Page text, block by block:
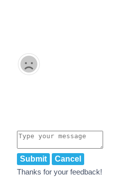
Submit
Cancel
Thanks for your feedback!